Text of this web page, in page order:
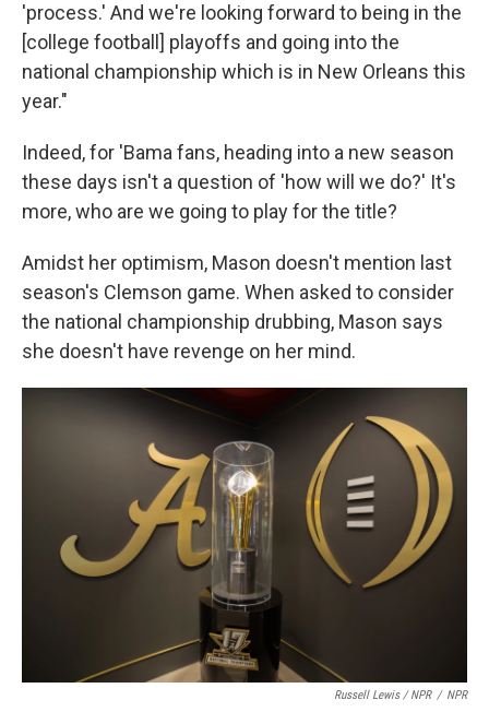
'process.' And we're looking forward to being in the
[college football] playoffs and going into the
national championship which is in New Orleans this
year."
Indeed, for 'Bama fans, heading into a new season
these days isn't a question of 'how will we do?' It's
more, who are we going to play for the title?
Amidst her optimism, Mason doesn't mention last
season's Clemson game. When asked to consider
the national championship drubbing, Mason says
she doesn't have revenge on her mind.
Russell Lewis / NPR / NPR